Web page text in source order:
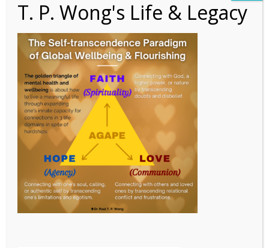
Figure 1
T. P. Wong's Life & Legacy